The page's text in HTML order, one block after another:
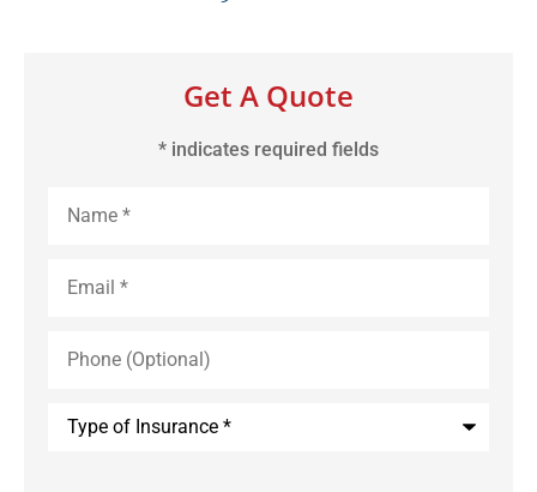
Get A Quote
* indicates required fields
(Optional)